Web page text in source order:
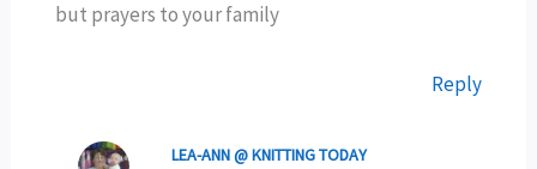
but prayers to your family
Reply
LEA-ANN @ KNITTING TODAY